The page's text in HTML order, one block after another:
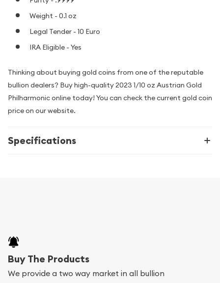
Weight - 0.1 oz
Legal Tender - 10 Euro
IRA Eligible - Yes
Thinking about buying gold coins from one of the reputable
bullion dealers? Buy high-quality 2023 1/10 oz Austrian Gold
Philharmonic online today! You can check the current gold coin
price on our website.
Specifications
Buy The Products
We provide a two way market in all bullion